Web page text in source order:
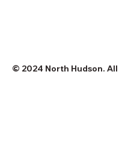
© 2024 North Hudson.